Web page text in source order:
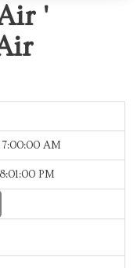
'
AM
PM